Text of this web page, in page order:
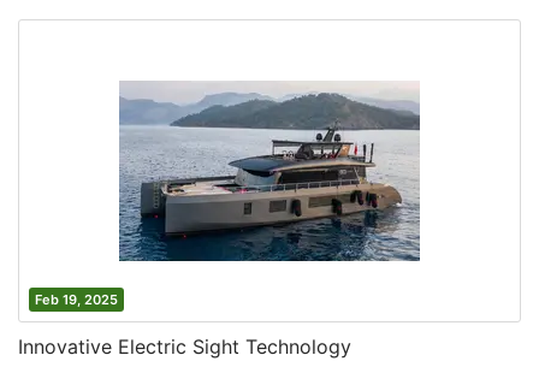
Feb 19, 2025
Innovative Electric Sight Technology